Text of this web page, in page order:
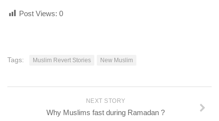
Post Views: 0
Tags: Muslim Revert Stories New Muslim
NEXT STORY
Why Muslims fast during Ramadan ?